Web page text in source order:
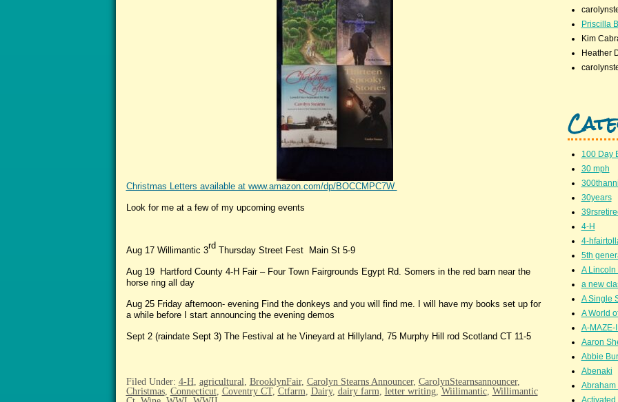
Christmas Letters available at www.amazon.com/dp/BOCCMPC7W
Look for me at a few of my upcoming events
Aug 17 Willimantic 3rdThursday Street Fest Main St 5-9
Aug 19 Hartford County 4-H Fair – Four Town Fairgrounds Egypt Rd. Somers in the red barn near the
horse ring all day
Aug 25 Friday afternoon- evening Find the donkeys and you will find me. I will have my books set up for
a while before I start announcing the evening demos
Sept 2 (raindate Sept 3) The Festival at he Vineyard at Hillyland, 75 Murphy Hill rod Scotland CT 11-5
Filed Under: 4-H, agricultural, BrooklynFair, Carolyn Stearns Announcer, CarolynStearnsannouncer,
Christmas, Connecticut, Coventry CT, Ctfarm, Dairy, dairy farm, letter writing, Wiilimantic, Willimantic
Priscilla
Kim
Heather
100 Day
30 mph
30years
4-H
4-
5th
A Lincoln
a new
A Single
A World
A-MAZE-
Aaron
Abbie
Abenaki
Abraham
Activated